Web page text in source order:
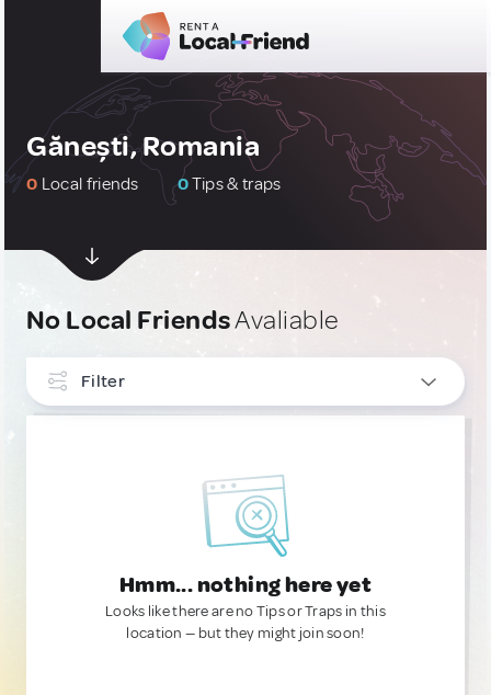
Gănești, Romania
0 Local friends 0Tips & traps
No Local FriendsAvaliable
Filter
Hmm... nothing here yet
Looks like there are no Tips or Traps in this
location — but they might join soon!